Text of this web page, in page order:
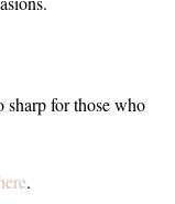
for those who
.